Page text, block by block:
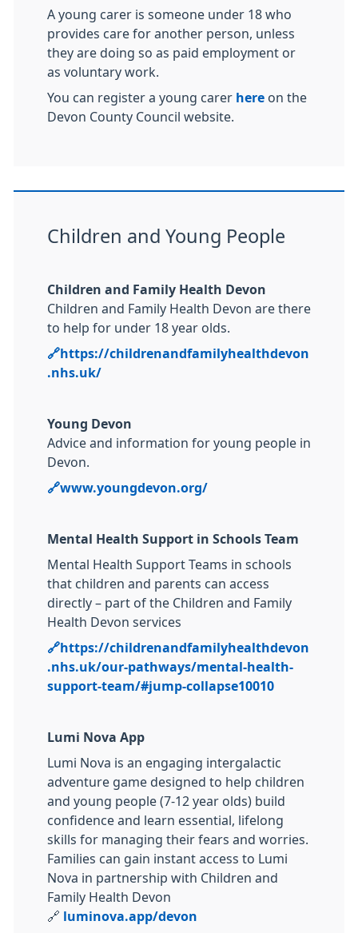
A young carer is someone under 18 who
provides care for another person, unless
they are doing so as paid employment or
as voluntary work.
You can register a young carer here on the
Devon County Council website.
Children and Young People
Children and Family Health Devon
Children and Family Health Devon are there
to help for under 18 year olds.
🔗https://childrenandfamilyhealthdevon
.nhs.uk/
Young Devon
Advice and information for young people in
Devon.
🔗www.youngdevon.org/
Mental Health Support in Schools Team
Mental Health Support Teams in schools
that children and parents can access
directly – part of the Children and Family
Health Devon services
🔗https://childrenandfamilyhealthdevon
.nhs.uk/our-pathways/mental-health-
support-team/#jump-collapse10010
Lumi Nova App
Lumi Nova is an engaging intergalactic
adventure game designed to help children
and young people (7-12 year olds) build
confidence and learn essential, lifelong
skills for managing their fears and worries.
Families can gain instant access to Lumi
Nova in partnership with Children and
Family Health Devon
🔗
luminova.app/devon